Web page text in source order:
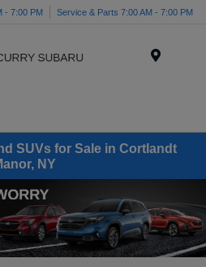
- 7:00 PM Service & Parts 7:00 AM - 7:00 PM
SUVs for Sale in Cortlandt
NY